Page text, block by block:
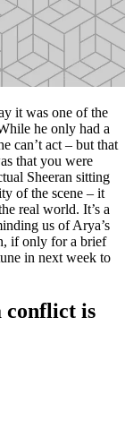
it was one of the
he only had a
can’t act – but that
that you were
Sheeran sitting
of the scene – it
real world. It’s a
us of Arya’s
if only for a brief
in next week to
conflict is